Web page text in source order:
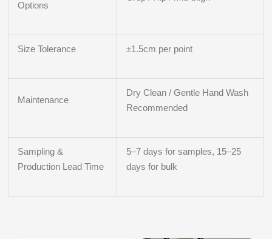
Options
Size Tolerance ±1.5cm per point
Maintenance
Dry Clean / Gentle Hand Wash
Recommended
Sampling &
Production Lead Time
5–7 days for samples, 15–25
days for bulk